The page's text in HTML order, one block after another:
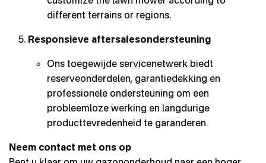
different terrains or regions.
Responsieve aftersalesondersteuning
Ons toegewijde servicenetwerk biedt
reserveonderdelen, garantiedekking en
professionele ondersteuning om een
probleemloze werking en langdurige
producttevredenheid te garanderen.
Neem contact met ons op